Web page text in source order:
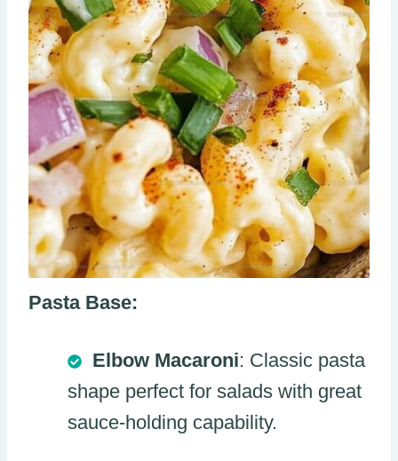
Pasta Base:
Elbow Macaroni: Classic pasta
shape perfect for salads with great
sauce-holding capability.